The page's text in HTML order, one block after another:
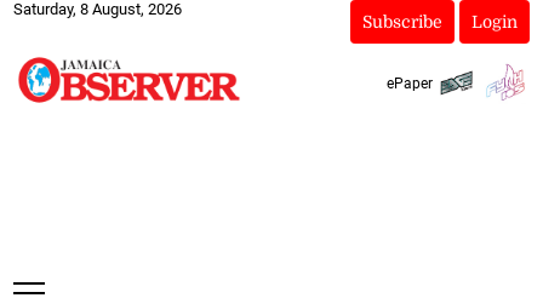
Saturday, 8 August, 2026
Subscribe Login
ePaper